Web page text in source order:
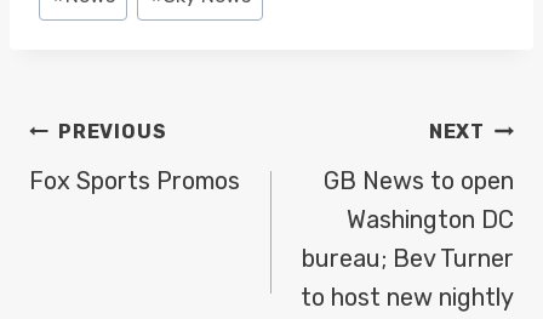
Tags:
POST
NAVIGATION
PREVIOUS
Fox Sports Promos
NEXT
GB News to open
Washington DC
bureau; Bev Turner
to host new nightly